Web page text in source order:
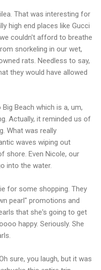
That was interesting for
high end places like Gucci
couldn't afford to breathe
snorkeling in our wet,
rats. Needless to say,
they would have allowed
Beach which is a, um,
Actually, it reminded us of
What was really
waves wiping out
shore. Even Nicole, our
into the water.
for some shopping. They
pearl" promotions and
that she's going to get
happy. Seriously. She
sure, you laugh, but it was